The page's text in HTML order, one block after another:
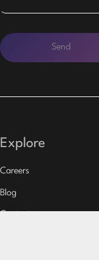
Explore
Careers
Blog